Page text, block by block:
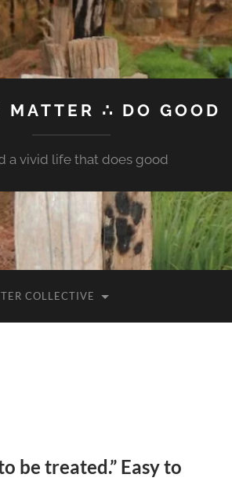
MATTER ∴ DO GOOD
a vivid life that does good
COLLECTIVE
be treated.” Easy to